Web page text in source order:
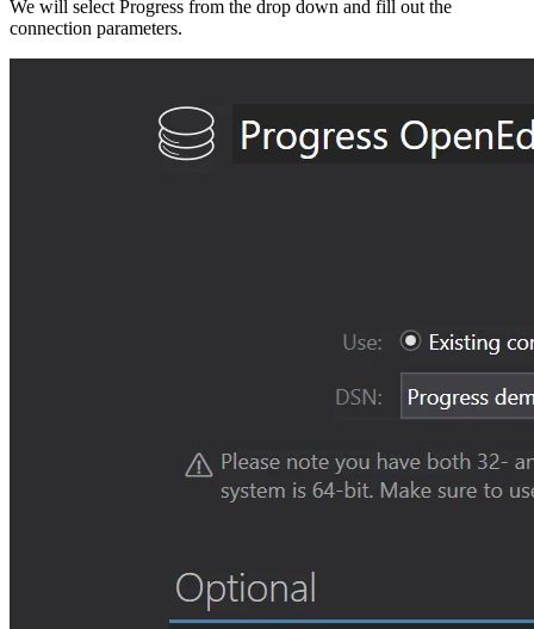
We will select Progress from the drop down and fill out the
connection parameters.